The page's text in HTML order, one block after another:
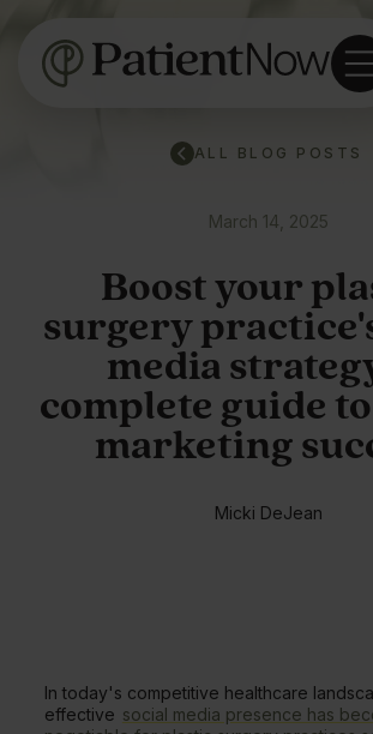
ALL BLOG POSTS
March 14, 2025
Boost your
surgery
media
complete guide
marketing
Micki DeJean
In today's competitive healthcare
effective social media presence has